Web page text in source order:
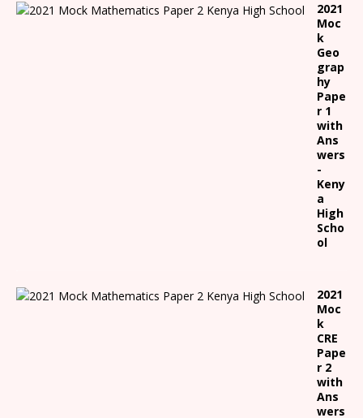
2021
Moc
k
Geo
grap
hy
Pape
r 1
with
Ans
wers
-
Keny
a
High
Scho
ol
2021
Moc
k
CRE
Pape
r 2
with
Ans
wers